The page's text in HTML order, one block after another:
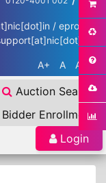
/ eproc-
A+ A A-
Auction Search
Bidder Enrollment
Login